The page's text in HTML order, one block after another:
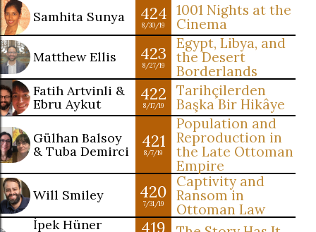
Samhita Sunya 424
8/30/19
1001 Nights at the
Cinema
Matthew Ellis 423
8/27/19
Egypt, Libya, and
the Desert
Borderlands
Fatih Artvinli &
Ebru Aykut
422
8/17/19
Tarihçilerden
Başka Bir Hikâye
Gülhan Balsoy
& Tuba Demirci
421
8/7/19
Population and
Reproduction in
the Late Ottoman
Empire
Will Smiley 420
7/31/19
Captivity and
Ransom in
Ottoman Law
İpek Hüner
419